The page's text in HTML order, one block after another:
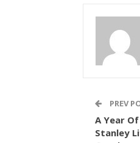
PREV
A Year
Stanley